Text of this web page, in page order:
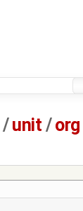
/unit / org